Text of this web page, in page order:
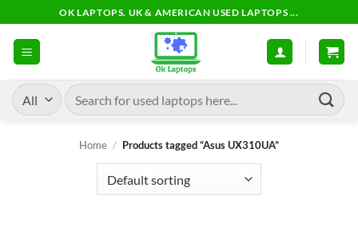
to
content
OK LAPTOPS. UK & AMERICAN USED LAPTOPS ...
Search
for:
Home / Products tagged “Asus UX310UA”